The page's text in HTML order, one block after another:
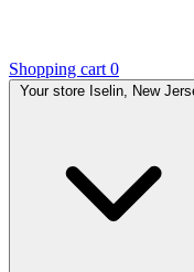
Shopping cart 0
Your store Iselin, New